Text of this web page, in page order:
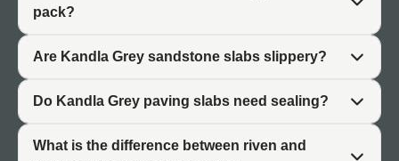
shifts add character and authenticity. This natural
variation distinguishes genuine Indian sandstone from
manufactured alternatives and ensures no two patios are
identical.
Brightening Effect
The light grey tones of Kandla Grey sandstone reflect
pack?
Are Kandla Grey sandstone slabs slippery?
Do Kandla Grey paving slabs need sealing?
What is the difference between riven and